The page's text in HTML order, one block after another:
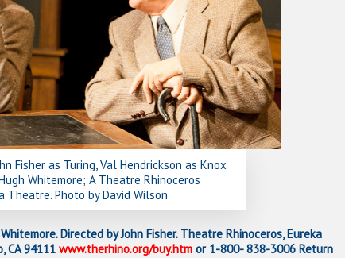
Fisher as Turing, Val Hendrickson as Knox
Whitemore; A Theatre Rhinoceros
Photo by David Wilson
Directed by John Fisher. Theatre Rhinoceros, Eureka
CA 94111 www.therhino.org/buy.htm or 1-800- 838-3006 Return